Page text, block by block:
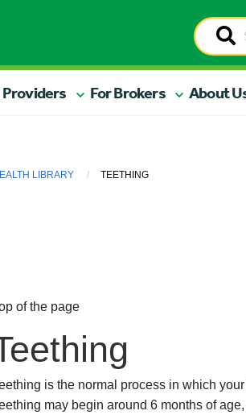
Providers For Brokers About
LIBRARY TEETHING
of the page
is the normal process in which
may begin around 6 months of